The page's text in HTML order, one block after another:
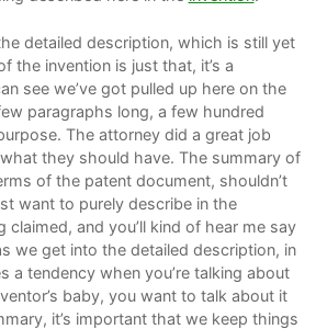
detailed description, which is still yet
the invention is just that, it’s a
see we’ve got pulled up here on the
paragraphs long, a few hundred
The attorney did a great job
they should have. The summary of
of the patent document, shouldn’t
want to purely describe in the
claimed, and you’ll kind of hear me say
we get into the detailed description, in
a tendency when you’re talking about
baby, you want to talk about it
it’s important that we keep things